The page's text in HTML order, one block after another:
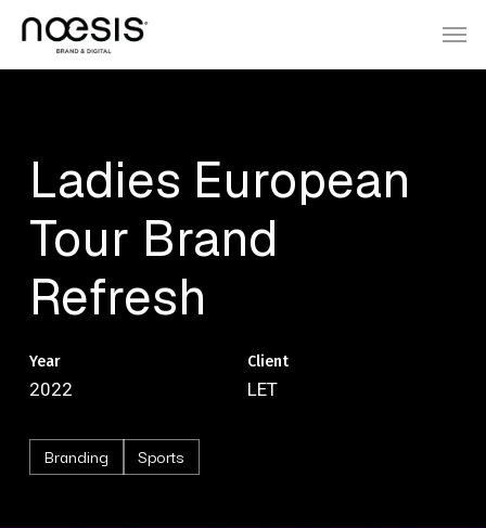
Skip
Ladies European
Tour Brand
Refresh
Year
2022
Client
LET
Branding Sports